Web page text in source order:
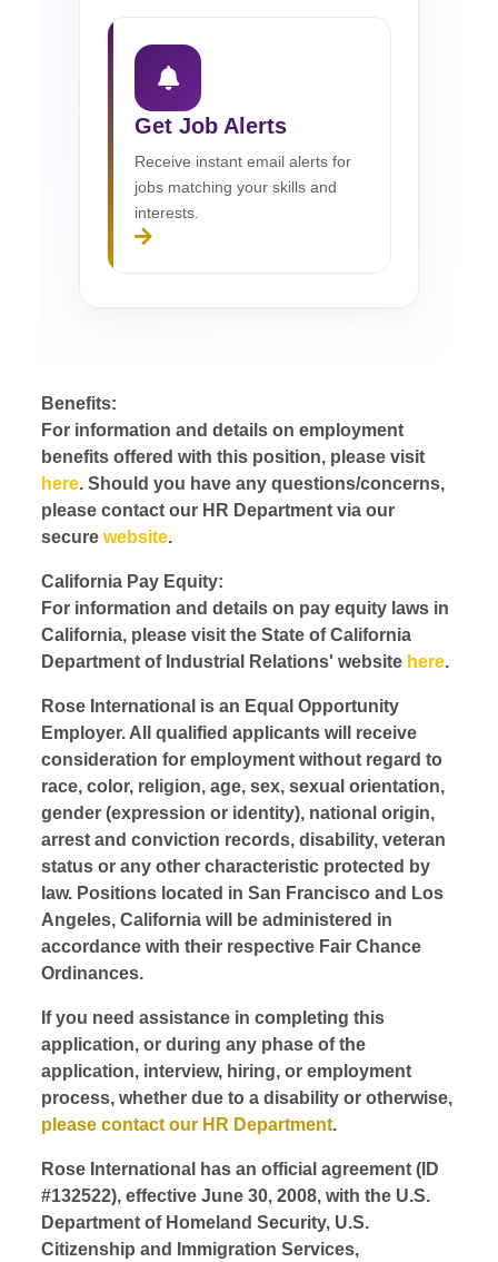
Get Job Alerts
Receive instant email alerts for
jobs matching your skills and
interests.
Benefits:
For information and details on employment
benefits offered with this position, please visit
here. Should you have any questions/concerns,
please contact our HR Department via our
securewebsite.
California Pay Equity:
For information and details on pay equity laws in
California, please visit the State of California
Department of Industrial Relations' website here.
Rose International is an Equal Opportunity
Employer. All qualified applicants will receive
consideration for employment without regard to
race, color, religion, age, sex, sexual orientation,
gender (expression or identity), national origin,
arrest and conviction records, disability, veteran
status or any other characteristic protected by
law. Positions located in San Francisco and Los
Angeles, California will be administered in
accordance with their respective Fair Chance
Ordinances.
If you need assistance in completing this
application, or during any phase of the
application, interview, hiring, or employment
process, whether due to a disability or otherwise,
please contact our HR Department.
Rose International has an official agreement (ID
#132522), effective June 30, 2008, with the U.S.
Department of Homeland Security, U.S.
Citizenship and Immigration Services,